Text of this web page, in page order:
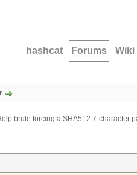
hashcat Forums Wiki
brute forcing a SHA512 7-character